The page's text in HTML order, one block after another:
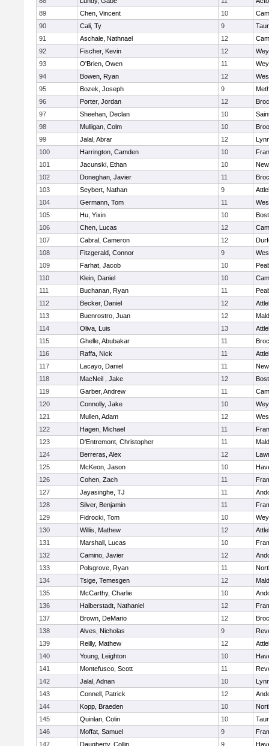
89
Chen, Vincent 10
90
Cali, Ty 9
91
Aschale, Nathnael 12
92
Fischer, Kevin 12
93
O'Brien, Owen 11
94
Bowen, Ryan 12
95
Bozek, Joseph 9
96
Porter, Jordan 12
97
Sheehan, Declan 10
98
Mulligan, Colm 10
99
Jalal, Abrar 12
100
Harrington, Camden 10
101
Jacunski, Ethan 10
102
Doneghan, Javier 11
103
Seybert, Nathan 9
104
Germann, Tom 11
105
Hu, Yixin 10
106
Chen, Lucas 12
107
Cabral, Cameron 12
108
Fitzgerald, Connor 9
109
Farhat, Jacob 10
110
Klein, Daniel 10
111
Buchanan, Ryan 11
112
Becker, Daniel 12
113
Buenrostro, Juan 12
114
Oliva, Luis 13
115
Ghelle, Abubakar 11
116
Raffa, Nick 11
117
Lacayo, Daniel 11
118
MacNeil , Jake 12
119
Garber, Andrew 11
120
Connolly, Jake 10
121
Mullen, Adam 12
122
Hagen, Michael 11
123
D'Entremont, Christopher 11
124
Berreras, Alex 12
125
McKeon, Jason 10
126
Cohen, Zach 11
127
Jayasinghe, TJ 11
128
Silver, Benjamin 11
129
Fidrocki, Tom 10
130
Willis, Mathew 12
131
Marshall, Lucas 10
132
Camino, Javier 12
133
Polsgrove, Ryan 11
134
Tsige, Temesgen 12
135
McCarthy, Charlie 10
136
Halberstadt, Nathaniel 12
137
Brown, DeMario 12
138
Alves, Nicholas 9
139
Reilly, Mathew 12
140
Young, Leighton 10
141
Montefusco, Scott 11
142
Jalal, Adnan 10
143
Connell, Patrick 12
144
Kopp, Braeden 10
145
Quinlan, Colin 10
146
Moffat, Samuel 9
147
Daugherty, Collin 9